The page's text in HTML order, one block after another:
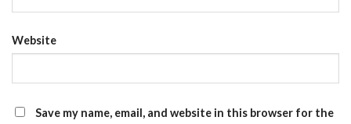
Website
Save my name, email, and website in this browser for the